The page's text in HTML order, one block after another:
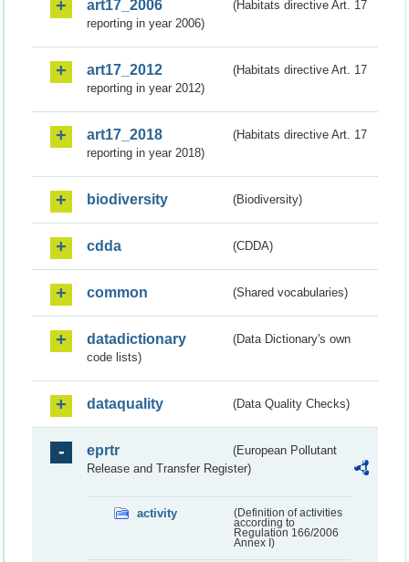
art17_2006
(Habitats directive Art. 17
reporting in year 2006)
art17_2012
(Habitats directive Art. 17
reporting in year 2012)
art17_2018
(Habitats directive Art. 17
reporting in year 2018)
biodiversity (Biodiversity)
cdda (CDDA)
common (Shared vocabularies)
datadictionary
(Data Dictionary's own
code lists)
dataquality (Data Quality Checks)
eprtr
(European Pollutant
Release and Transfer Register)
activity
(Definition of activities
according to
Regulation 166/2006
Annex I)